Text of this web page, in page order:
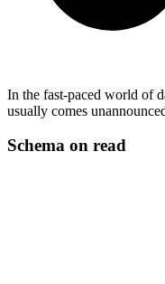
In the fast-paced world of
usually comes
Schema on read